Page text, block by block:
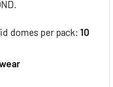
domes per pack: 10